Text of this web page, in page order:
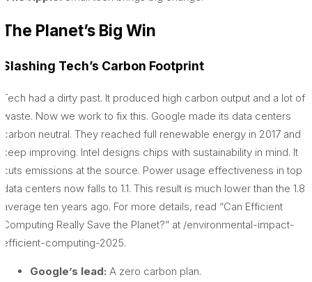
The Planet’s Big Win
Slashing Tech’s Carbon Footprint
Tech had a dirty past. It produced high carbon output and a lot of
waste. Now we work to fix this. Google made its data centers
carbon neutral. They reached full renewable energy in 2017 and
keep improving. Intel designs chips with sustainability in mind. It
cuts emissions at the source. Power usage effectiveness in top
data centers now falls to 1.1. This result is much lower than the 1.8
average ten years ago. For more details, read “Can Efficient
Computing Really Save the Planet?” at /environmental-impact-
efficient-computing-2025.
Google’s lead: A zero carbon plan.